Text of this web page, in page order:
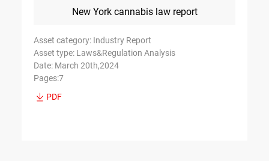
New York cannabis law report
Asset category: Industry Report
Asset type: Laws&Regulation Analysis
Date: March 20th,2024
Pages:7
PDF